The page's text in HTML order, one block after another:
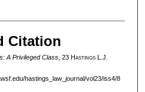
Citation
A Privileged Class, 23 HastingsL.J.
hastings_law_journal/vol23/iss4/8